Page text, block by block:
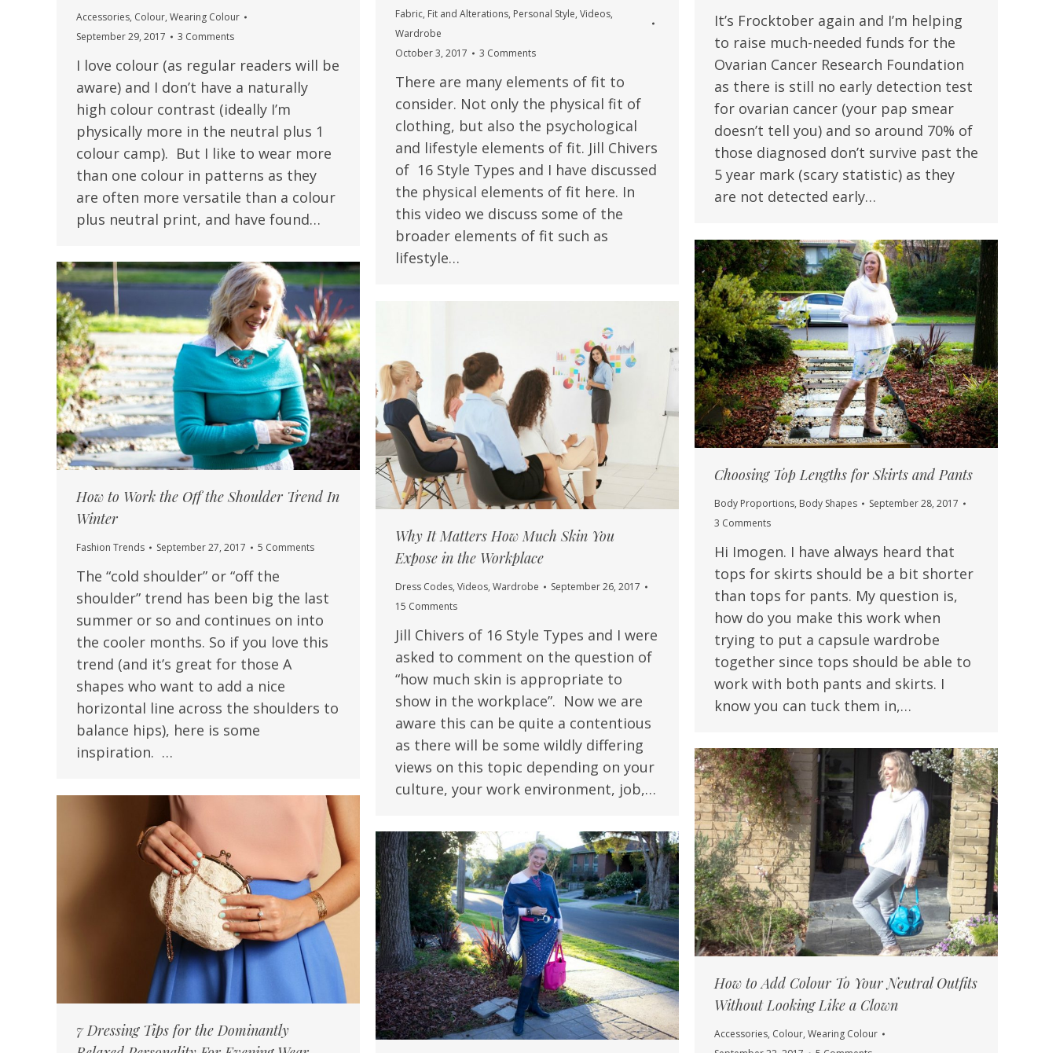
It’s Frocktober again and I’m helping
to raise much-needed funds for the
Ovarian Cancer Research Foundation
as there is still no early detection test
for ovarian cancer (your pap smear
doesn’t tell you) and so around 70% of
those diagnosed don’t survive past the
5 year mark (scary statistic) as they
are not detected early…
Fabric, Fit and Alterations, Personal Style, Videos,
Wardrobe
October 3, 2017
3 Comments
There are many elements of fit to
consider. Not only the physical fit of
clothing, but also the psychological
and lifestyle elements of fit. Jill Chivers
of 16 Style Types and I have discussed
the physical elements of fit here. In
this video we discuss some of the
broader elements of fit such as
lifestyle…
Accessories, Colour, Wearing Colour
September 29, 2017
3 Comments
I love colour (as regular readers will be
aware) and I don’t have a naturally
high colour contrast (ideally I’m
physically more in the neutral plus 1
colour camp). But I like to wear more
than one colour in patterns as they
are often more versatile than a colour
plus neutral print, and have found…
Choosing Top Lengths for Skirts and Pants
Body Proportions, Body Shapes
September 28, 2017
3 Comments
Hi Imogen. I have always heard that
tops for skirts should be a bit shorter
than tops for pants. My question is,
how do you make this work when
trying to put a capsule wardrobe
together since tops should be able to
work with both pants and skirts. I
know you can tuck them in,…
How to Work the Off the Shoulder Trend In
Winter
Fashion Trends September 27, 2017 5 Comments
The “cold shoulder” or “off the
shoulder” trend has been big the last
summer or so and continues on into
the cooler months. So if you love this
trend (and it’s great for those A
shapes who want to add a nice
horizontal line across the shoulders to
balance hips), here is some
inspiration. …
Why It Matters How Much Skin You
Expose in the Workplace
Dress Codes, Videos, Wardrobe
September 26, 2017
15 Comments
Jill Chivers of 16 Style Types and I were
asked to comment on the question of
“how much skin is appropriate to
show in the workplace”. Now we are
aware this can be quite a contentious
as there will be some wildly differing
views on this topic depending on your
culture, your work environment, job,…
How to Add Colour To Your Neutral Outfits
Without Looking Like a Clown
Accessories, Colour, Wearing Colour
7 Dressing Tips for the Dominantly